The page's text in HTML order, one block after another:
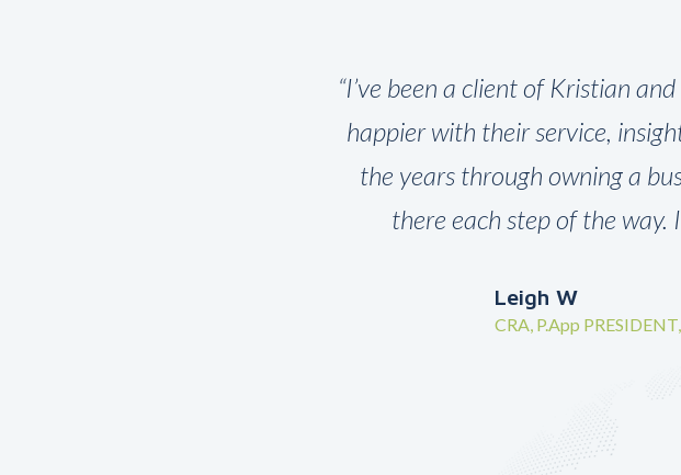
“I’ve been a client of Kristian
happier with their service,
the years through owning a
there each step of the
Leigh W
CRA, P.App